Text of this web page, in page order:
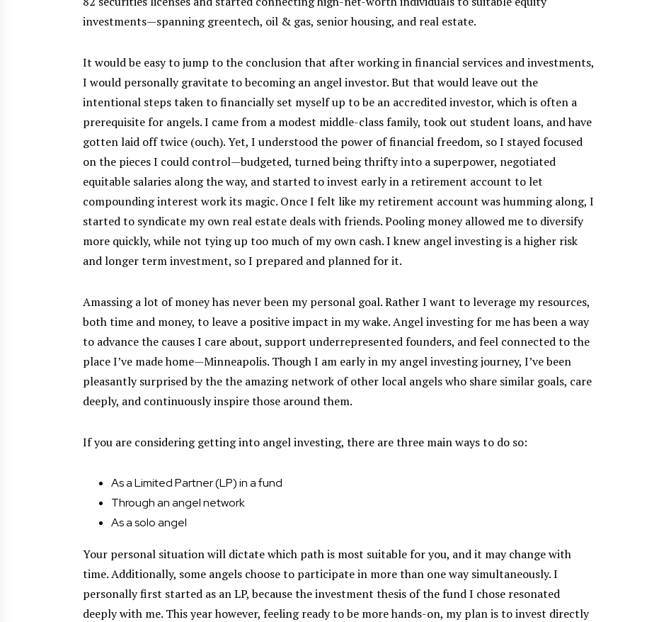
investments—spanning greentech, oil & gas, senior housing, and real estate.
It would be easy to jump to the conclusion that after working in financial services and investments,
I would personally gravitate to becoming an angel investor. But that would leave out the
intentional steps taken to financially set myself up to be an accredited investor, which is often a
prerequisite for angels. I came from a modest middle-class family, took out student loans, and have
gotten laid off twice (ouch). Yet, I understood the power of financial freedom, so I stayed focused
on the pieces I could control—budgeted, turned being thrifty into a superpower, negotiated
equitable salaries along the way, and started to invest early in a retirement account to let
compounding interest work its magic. Once I felt like my retirement account was humming along, I
started to syndicate my own real estate deals with friends. Pooling money allowed me to diversify
more quickly, while not tying up too much of my own cash. I knew angel investing is a higher risk
and longer term investment, so I prepared and planned for it.
Amassing a lot of money has never been my personal goal. Rather I want to leverage my resources,
both time and money, to leave a positive impact in my wake. Angel investing for me has been a way
to advance the causes I care about, support underrepresented founders, and feel connected to the
place I’ve made home—Minneapolis. Though I am early in my angel investing journey, I’ve been
pleasantly surprised by the the amazing network of other local angels who share similar goals, care
deeply, and continuously inspire those around them.
If you are considering getting into angel investing, there are three main ways to do so:
As a Limited Partner (LP) in a fund
Through an angel network
As a solo angel
Your personal situation will dictate which path is most suitable for you, and it may change with
time. Additionally, some angels choose to participate in more than one way simultaneously. I
personally first started as an LP, because the investment thesis of the fund I chose resonated
deeply with me. This year however, feeling ready to be more hands-on, my plan is to invest directly